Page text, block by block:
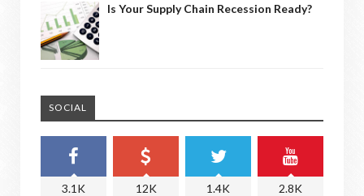
Is Your Supply Chain Recession Ready?
SOCIAL
3.1K 12K 1.4K 2.8K